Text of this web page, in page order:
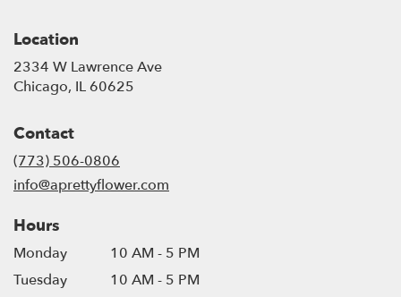
Location
2334 W Lawrence Ave
Chicago, IL 60625
Contact
(773) 506-0806
info@aprettyflower.com
Hours
Monday
10 AM - 5 PM
Tuesday
10 AM - 5 PM